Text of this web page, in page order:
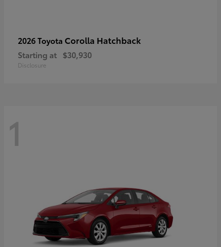
2026 Toyota Corolla Hatchback
Starting at $30,930
Disclosure
1